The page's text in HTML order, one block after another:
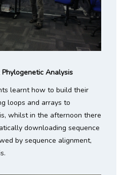
Analysis
learnt how to build their
loops and arrays to
whilst in the afternoon there
downloading sequence
by sequence alignment,